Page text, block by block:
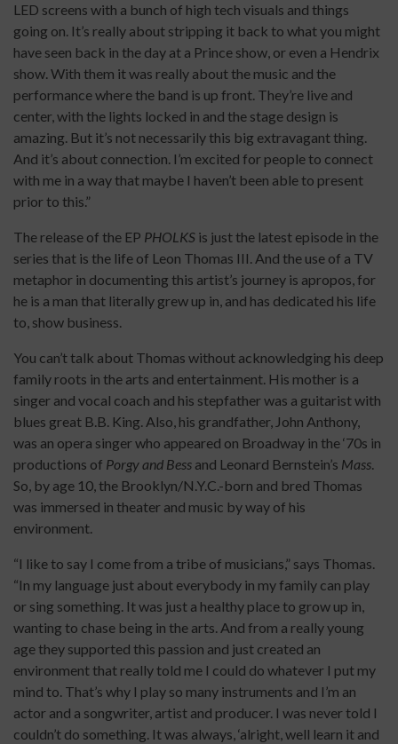
LED screens with a bunch of high tech visuals and things
going on. It’s really about stripping it back to what you might
have seen back in the day at a Prince show, or even a Hendrix
show. With them it was really about the music and the
performance where the band is up front. They’re live and
center, with the lights locked in and the stage design is
amazing. But it’s not necessarily this big extravagant thing.
And it’s about connection. I’m excited for people to connect
with me in a way that maybe I haven’t been able to present
prior to this.”
The release of the EP PHOLKS is just the latest episode in the
series that is the life of Leon Thomas III. And the use of a TV
metaphor in documenting this artist’s journey is apropos, for
he is a man that literally grew up in, and has dedicated his life
to, show business.
You can’t talk about Thomas without acknowledging his deep
family roots in the arts and entertainment. His mother is a
singer and vocal coach and his stepfather was a guitarist with
blues great B.B. King. Also, his grandfather, John Anthony,
was an opera singer who appeared on Broadway in the ‘70s in
productions of Porgy and Bess and Leonard Bernstein’s Mass.
So, by age 10, the Brooklyn/N.Y.C.-born and bred Thomas
was immersed in theater and music by way of his
environment.
“I like to say I come from a tribe of musicians,” says Thomas.
“In my language just about everybody in my family can play
or sing something. It was just a healthy place to grow up in,
wanting to chase being in the arts. And from a really young
age they supported this passion and just created an
environment that really told me I could do whatever I put my
mind to. That’s why I play so many instruments and I’m an
actor and a songwriter, artist and producer. I was never told I
couldn’t do something. It was always, ‘alright, well learn it and